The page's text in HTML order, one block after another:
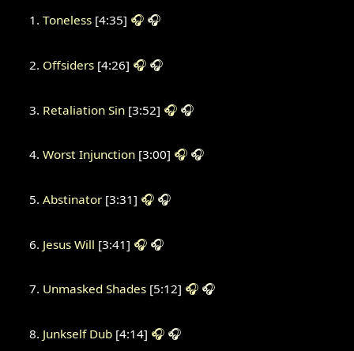
Toneless[4:35] 🎧 🎧
Offsiders[4:26] 🎧 🎧
Retaliation Sin[3:52] 🎧 🎧
Worst Injunction[3:00] 🎧 🎧
Abstinator[3:31] 🎧 🎧
Jesus Will [3:41] 🎧 🎧
Unmasked Shades[5:12] 🎧 🎧
Junkself Dub[4:14] 🎧 🎧